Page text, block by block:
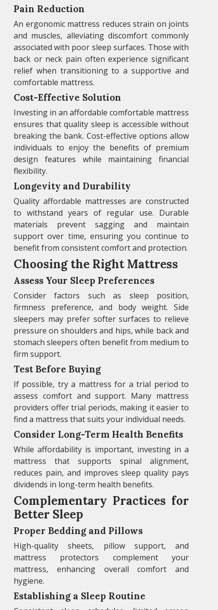
Pain Reduction
An ergonomic mattress reduces strain on joints
and muscles, alleviating discomfort commonly
associated with poor sleep surfaces. Those with
back or neck pain often experience significant
relief when transitioning to a supportive and
comfortable mattress.
Cost-Effective Solution
Investing in an affordable comfortable mattress
ensures that quality sleep is accessible without
breaking the bank. Cost-effective options allow
individuals to enjoy the benefits of premium
design features while maintaining financial
flexibility.
Longevity and Durability
Quality affordable mattresses are constructed
to withstand years of regular use. Durable
materials prevent sagging and maintain
support over time, ensuring you continue to
benefit from consistent comfort and protection.
Choosing the Right Mattress
Assess Your Sleep Preferences
Consider factors such as sleep position,
firmness preference, and body weight. Side
sleepers may prefer softer surfaces to relieve
pressure on shoulders and hips, while back and
stomach sleepers often benefit from medium to
firm support.
Test Before Buying
If possible, try a mattress for a trial period to
assess comfort and support. Many mattress
providers offer trial periods, making it easier to
find a mattress that suits your individual needs.
Consider Long-Term Health Benefits
While affordability is important, investing in a
mattress that supports spinal alignment,
reduces pain, and improves sleep quality pays
dividends in long-term health benefits.
Complementary Practices for
Better Sleep
Proper Bedding and Pillows
High-quality sheets, pillow support, and
mattress protectors complement your
mattress, enhancing overall comfort and
hygiene.
Establishing a Sleep Routine